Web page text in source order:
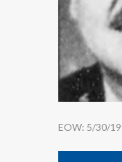
EOW: 5/30/